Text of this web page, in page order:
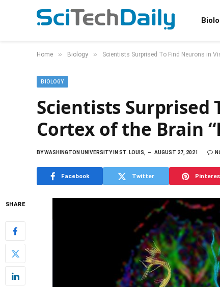
Home » Biology » Scientists Surprised To Find Neurons in
BIOLOGY
Scientists Surprised
Cortex of the Brain
BYWASHINGTON UNIVERSITY IN ST. LOUIS, AUGUST 27, 2021
Facebook Twitter
SHARE